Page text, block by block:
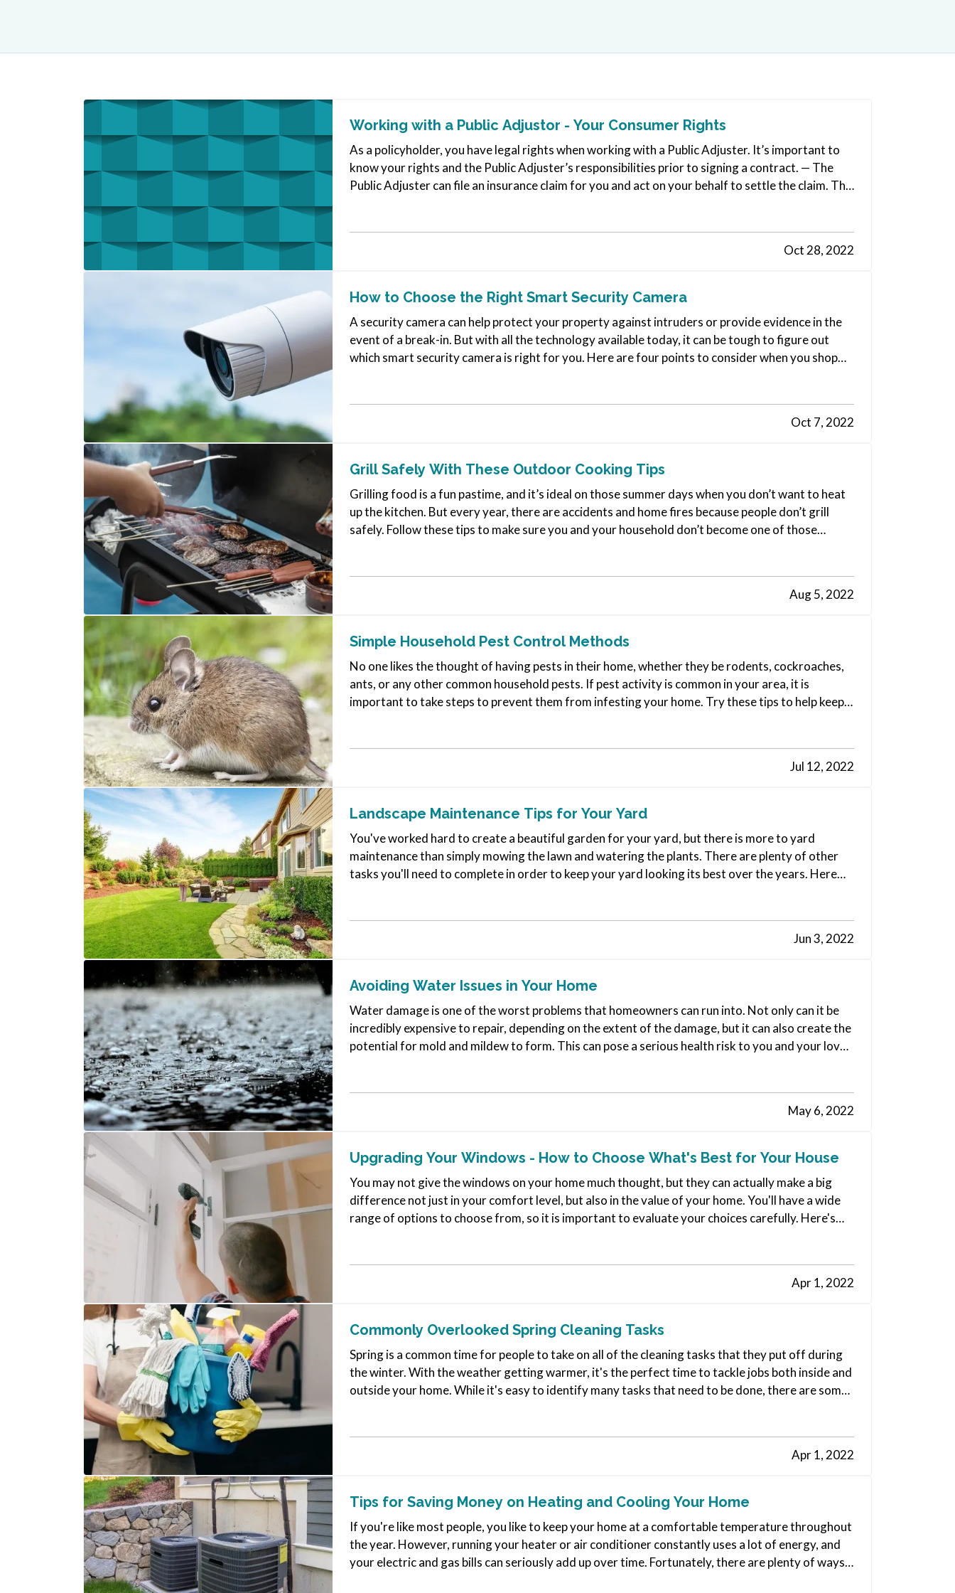
Working with a Public Adjustor - Your Consumer Rights
As a policyholder, you have legal rights when working with a Public Adjuster. It’s important to
know your rights and the Public Adjuster’s responsibilities prior to signing a contract. — The
Public Adjuster can file an insurance claim for you and act on your behalf to settle the claim. The
Oct 28, 2022
How to Choose the Right Smart Security Camera
A security camera can help protect your property against intruders or provide evidence in the
event of a break-in. But with all the technology available today, it can be tough to figure out
which smart security camera is right for you. Here are four points to consider when you shop
Oct 7, 2022
Grill Safely With These Outdoor Cooking Tips
Grilling food is a fun pastime, and it’s ideal on those summer days when you don’t want to heat
up the kitchen. But every year, there are accidents and home fires because people don’t grill
safely. Follow these tips to make sure you and your household don’t become one of those
Aug 5, 2022
Simple Household Pest Control Methods
No one likes the thought of having pests in their home, whether they be rodents, cockroaches,
ants, or any other common household pests. If pest activity is common in your area, it is
important to take steps to prevent them from infesting your home. Try these tips to help keep
Jul 12, 2022
Landscape Maintenance Tips for Your Yard
You've worked hard to create a beautiful garden for your yard, but there is more to yard
maintenance than simply mowing the lawn and watering the plants. There are plenty of other
tasks you'll need to complete in order to keep your yard looking its best over the years. Here
Jun 3, 2022
Avoiding Water Issues in Your Home
Water damage is one of the worst problems that homeowners can run into. Not only can it be
incredibly expensive to repair, depending on the extent of the damage, but it can also create the
potential for mold and mildew to form. This can pose a serious health risk to you and your loved
May 6, 2022
Upgrading Your Windows - How to Choose What's Best for Your House
You may not give the windows on your home much thought, but they can actually make a big
difference not just in your comfort level, but also in the value of your home. You'll have a wide
range of options to choose from, so it is important to evaluate your choices carefully. Here's
Apr 1, 2022
Commonly Overlooked Spring Cleaning Tasks
Spring is a common time for people to take on all of the cleaning tasks that they put off during
the winter. With the weather getting warmer, it's the perfect time to tackle jobs both inside and
outside your home. While it's easy to identify many tasks that need to be done, there are some
Apr 1, 2022
Tips for Saving Money on Heating and Cooling Your Home
If you're like most people, you like to keep your home at a comfortable temperature throughout
the year. However, running your heater or air conditioner constantly uses a lot of energy, and
your electric and gas bills can seriously add up over time. Fortunately, there are plenty of ways